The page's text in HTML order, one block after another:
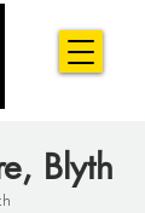
Blyth